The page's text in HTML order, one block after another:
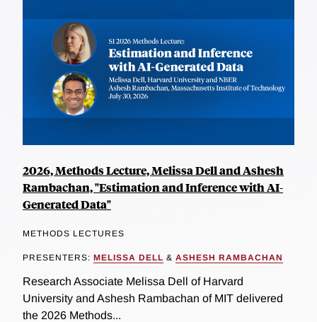
2026, Methods Lecture, Melissa Dell and Ashesh
Rambachan, "Estimation and Inference with AI-
Generated Data"
METHODS LECTURES
PRESENTERS: MELISSA DELL & ASHESH RAMBACHAN
Research Associate Melissa Dell of Harvard
University and Ashesh Rambachan of MIT delivered
the 2026 Methods...